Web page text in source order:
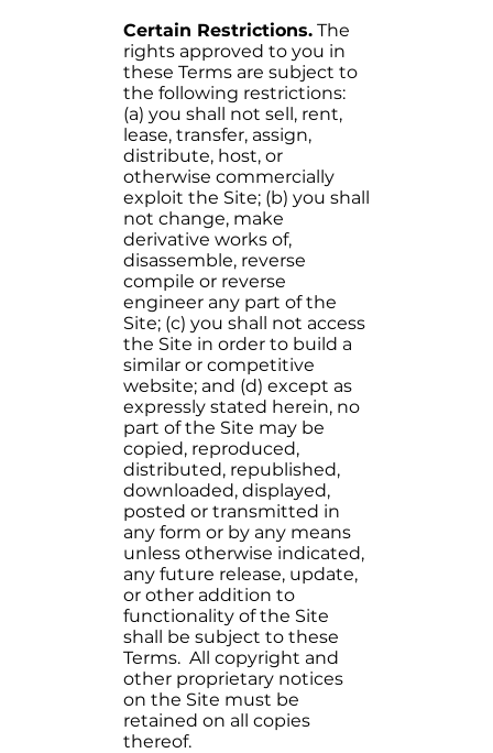
Certain Restrictions. The
rights approved to you in
these Terms are subject to
the following restrictions:
(a) you shall not sell, rent,
lease, transfer, assign,
distribute, host, or
otherwise commercially
exploit the Site; (b) you shall
not change, make
derivative works of,
disassemble, reverse
compile or reverse
engineer any part of the
Site; (c) you shall not access
the Site in order to build a
similar or competitive
website; and (d) except as
expressly stated herein, no
part of the Site may be
copied, reproduced,
distributed, republished,
downloaded, displayed,
posted or transmitted in
any form or by any means
unless otherwise indicated,
any future release, update,
or other addition to
functionality of the Site
shall be subject to these
Terms. All copyright and
other proprietary notices
on the Site must be
retained on all copies
thereof.